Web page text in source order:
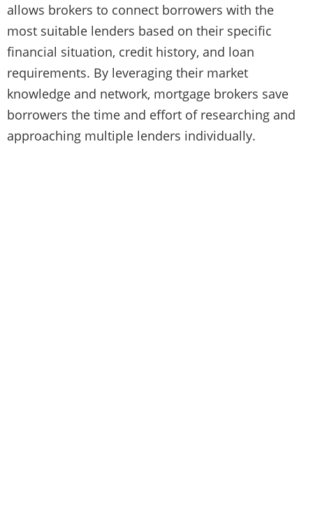
allows brokers to connect borrowers with the
most suitable lenders based on their specific
financial situation, credit history, and loan
requirements. By leveraging their market
knowledge and network, mortgage brokers save
borrowers the time and effort of researching and
approaching multiple lenders individually.